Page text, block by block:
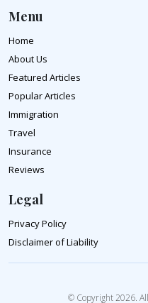
Menu
Home
About Us
Featured Articles
Popular Articles
Immigration
Travel
Insurance
Reviews
Legal
Privacy Policy
Disclaimer of Liability
© Copyright 2026.